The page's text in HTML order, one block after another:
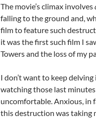
The movie’s climax involves
falling to the ground and,
film to feature such
it was the first such film I
Towers and the loss of my
I don’t want to keep
watching those last
uncomfortable. Anxious, in
this destruction was taking